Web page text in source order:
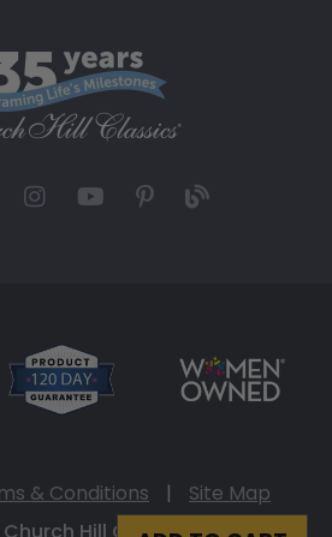
& Conditions |
Site Map
Hill Classics